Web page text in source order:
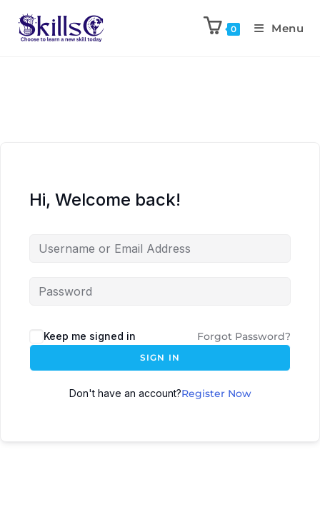
0 Menu
Hi, Welcome back!
Keep me signed in Forgot Password?
SIGN IN
Don't have an account?Register Now